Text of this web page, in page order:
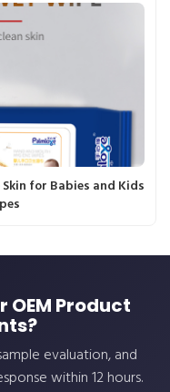
for Babies and Kids
OEM Product
evaluation, and
within 12 hours.